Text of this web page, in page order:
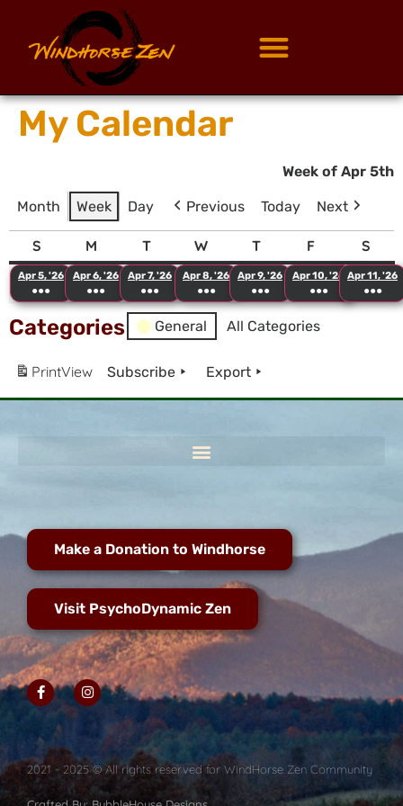
My Calendar
Week of Apr 5th
Month Week Day Previous Today Next
S M T W T F S
Apr 5, '26
●●●
Apr 6, '26
●●●
Apr 7, '26
●●●
Apr 8, '26
●●●
Apr 9, '26
●●●
Apr 10, '26
●●●
Apr 11, '26
●●●
Categories General All Categories
PrintView Subscribe Export
Make a Donation to Windhorse
Visit PsychoDynamic Zen
2021 - 2025 © All rights reserved for WindHorse Zen Community